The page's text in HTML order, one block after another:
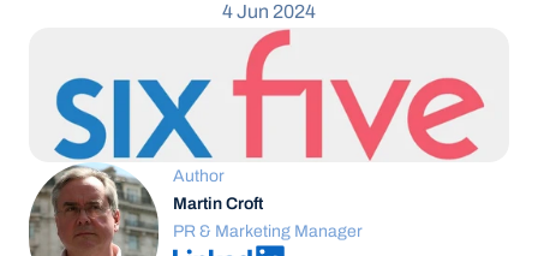
4 Jun 2024
Author
Martin Croft
PR & Marketing Manager